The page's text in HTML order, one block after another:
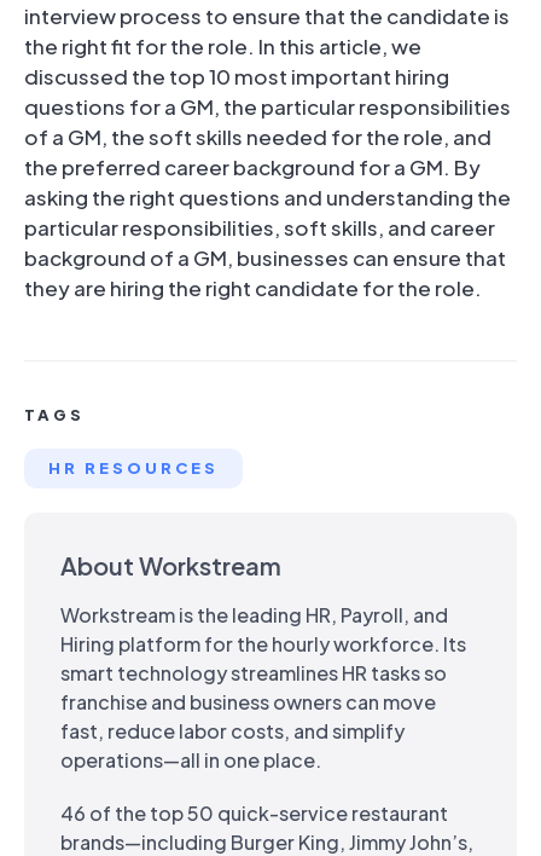
interview process to ensure that the candidate is
the right fit for the role. In this article, we
discussed the top 10 most important hiring
questions for a GM, the particular responsibilities
of a GM, the soft skills needed for the role, and
the preferred career background for a GM. By
asking the right questions and understanding the
particular responsibilities, soft skills, and career
background of a GM, businesses can ensure that
they are hiring the right candidate for the role.
TAGS
HR RESOURCES
About Workstream
Workstream is the leading HR, Payroll, and
Hiring platform for the hourly workforce. Its
smart technology streamlines HR tasks so
franchise and business owners can move
fast, reduce labor costs, and simplify
operations—all in one place.
46 of the top 50 quick-service restaurant
brands—including Burger King, Jimmy John’s,